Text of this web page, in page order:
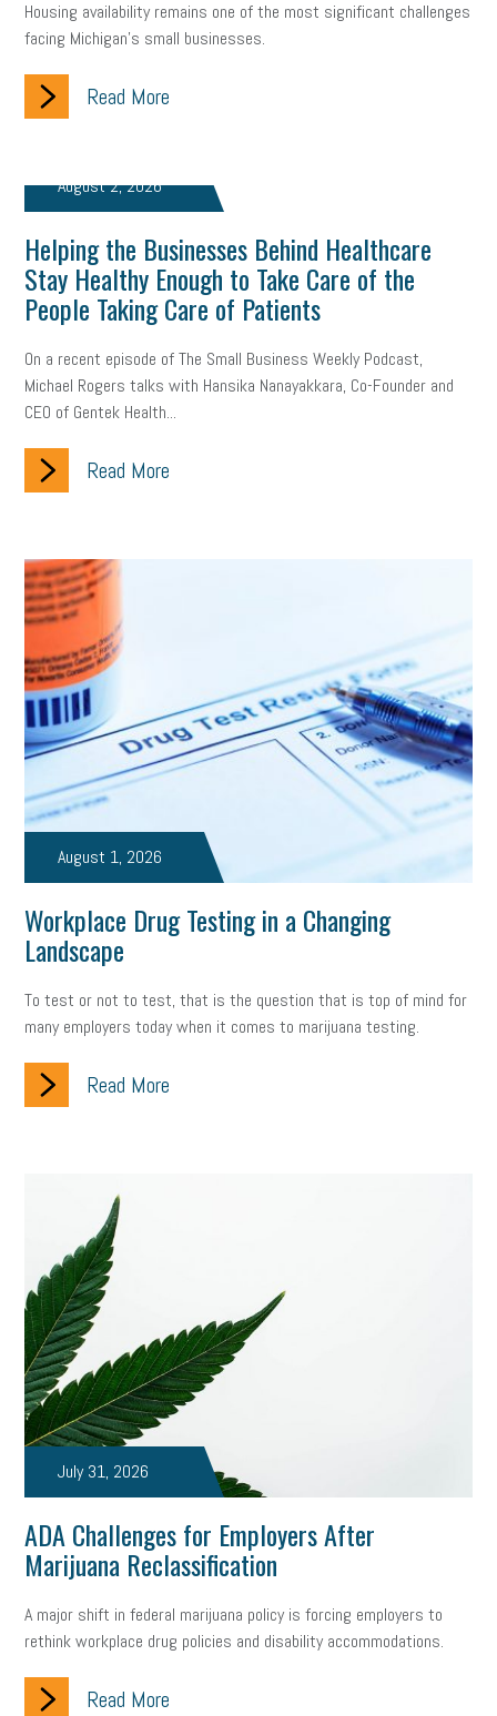
Housing availability remains one of the most significant challenges
facing Michigan’s small businesses.
Read More
August 2, 2026
Helping the Businesses Behind Healthcare
Stay Healthy Enough to Take Care of the
People Taking Care of Patients
On a recent episode of The Small Business Weekly Podcast,
Michael Rogers talks with Hansika Nanayakkara, Co-Founder and
CEO of Gentek Health...
Read More
August 1, 2026
Workplace Drug Testing in a Changing
Landscape
To test or not to test, that is the question that is top of mind for
many employers today when it comes to marijuana testing.
Read More
July 31, 2026
ADA Challenges for Employers After
Marijuana Reclassification
A major shift in federal marijuana policy is forcing employers to
rethink workplace drug policies and disability accommodations.
Read More